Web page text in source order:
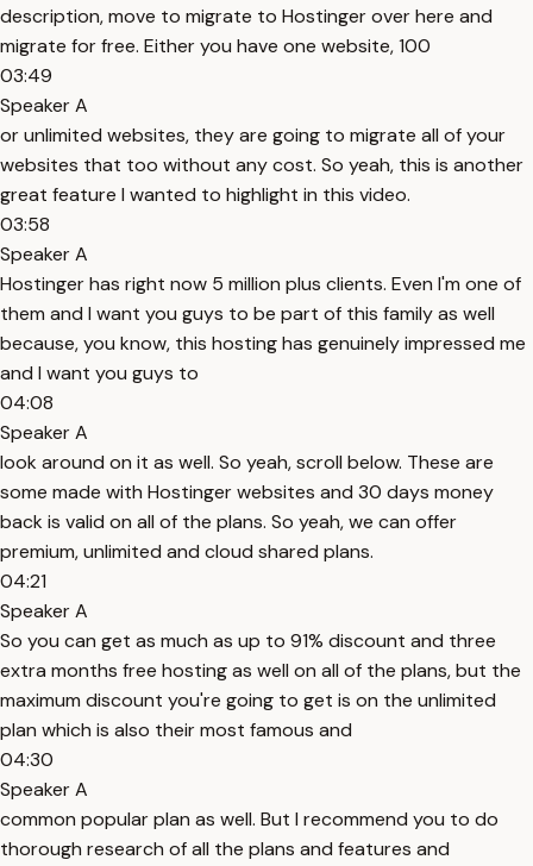
description, move to migrate to Hostinger over here and
migrate for free. Either you have one website, 100
03:49
Speaker A
or unlimited websites, they are going to migrate all of your
websites that too without any cost. So yeah, this is another
great feature I wanted to highlight in this video.
03:58
Speaker A
Hostinger has right now 5 million plus clients. Even I'm one of
them and I want you guys to be part of this family as well
because, you know, this hosting has genuinely impressed me
and I want you guys to
04:08
Speaker A
look around on it as well. So yeah, scroll below. These are
some made with Hostinger websites and 30 days money
back is valid on all of the plans. So yeah, we can offer
premium, unlimited and cloud shared plans.
04:21
Speaker A
So you can get as much as up to 91% discount and three
extra months free hosting as well on all of the plans, but the
maximum discount you're going to get is on the unlimited
plan which is also their most famous and
04:30
Speaker A
common popular plan as well. But I recommend you to do
thorough research of all the plans and features and